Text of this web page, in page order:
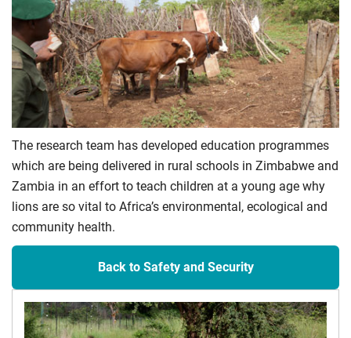
The research team has developed education programmes
which are being delivered in rural schools in Zimbabwe and
Zambia in an effort to teach children at a young age why
lions are so vital to Africa’s environmental, ecological and
community health.
Back to Safety and Security